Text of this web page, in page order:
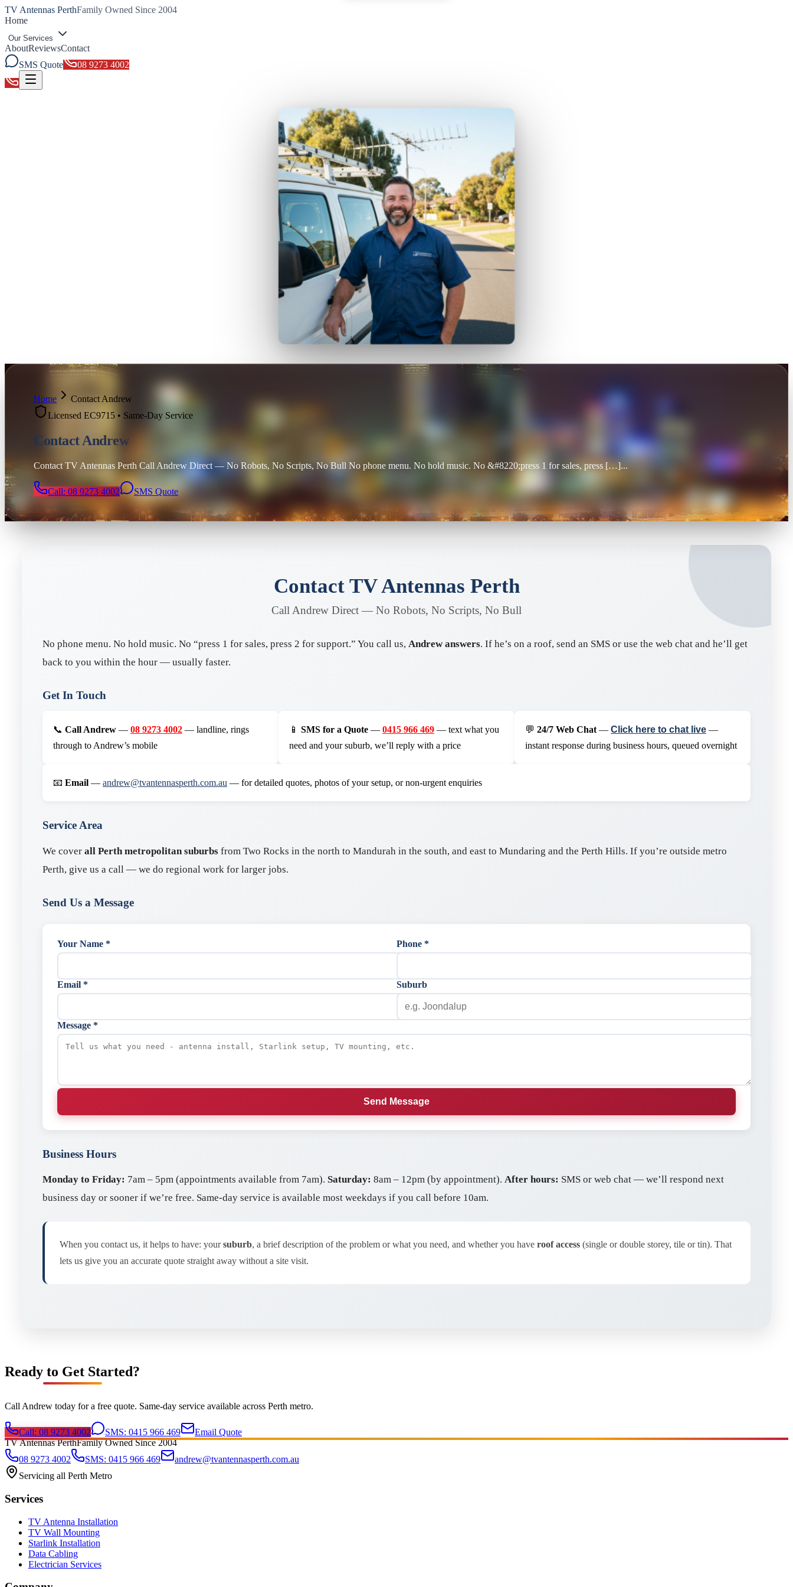
TV Antennas PerthFamily Owned Since 2004
Home
Our Services
AboutReviewsContact
SMS Quote
08 9273 4002
Home
Contact Andrew
Licensed EC9715 • Same-Day Service
Contact Andrew
Contact TV Antennas Perth Call Andrew Direct — No Robots, No Scripts, No Bull No phone menu. No hold music. No &#8220;press 1 for sales, press […]...
Call: 08 9273 4002 SMS Quote
Contact TV Antennas Perth
Call Andrew Direct — No Robots, No Scripts, No Bull
No phone menu. No hold music. No “press 1 for sales, press 2 for support.” You call us, Andrew answers. If he’s on a roof, send an SMS or use the web chat and he’ll get
back to you within the hour — usually faster.
Get In Touch
📞 Call Andrew — 08 9273 4002 — landline, rings
through to Andrew’s mobile
📱 SMS for a Quote — 0415 966 469 — text what you
need and your suburb, we’ll reply with a price
💬 24/7 Web Chat — Click here to chat live —
instant response during business hours, queued overnight
📧 Email — andrew@tvantennasperth.com.au — for detailed quotes, photos of your setup, or non-urgent enquiries
Service Area
We cover all Perth metropolitan suburbs from Two Rocks in the north to Mandurah in the south, and east to Mundaring and the Perth Hills. If you’re outside metro
Perth, give us a call — we do regional work for larger jobs.
Send Us a Message
Your Name * Phone *
Email * Suburb
Message *
Send Message
Business Hours
Monday to Friday: 7am – 5pm (appointments available from 7am). Saturday: 8am – 12pm (by appointment). After hours: SMS or web chat — we’ll respond next
business day or sooner if we’re free. Same-day service is available most weekdays if you call before 10am.
When you contact us, it helps to have: yoursuburb, a brief description of the problem or what you need, and whether you have roof access (single or double storey, tile or tin). That
lets us give you an accurate quote straight away without a site visit.
Ready to Get Started?
Call Andrew today for a free quote. Same-day service available across Perth metro.
Call: 08 9273 4002 SMS: 0415 966 469
Email Quote
TV Antennas PerthFamily Owned Since 2004
08 9273 4002
SMS: 0415 966 469
andrew@tvantennasperth.com.au
Servicing all Perth Metro
Services
TV Antenna Installation
TV Wall Mounting
Starlink Installation
Data Cabling
Electrician Services